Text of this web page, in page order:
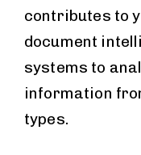
contributes to
document
systems to
information
types.